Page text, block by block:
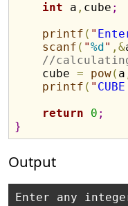
int a , cube ;
printf ( "
scanf ( "%d" ,&
//
    cube
= pow( a
printf ( "
return
0 ;
}
Output
Enter any